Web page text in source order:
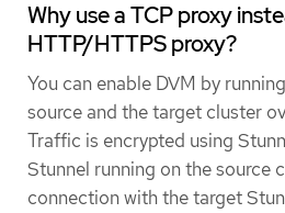
Why use a TCP proxy
HTTP/HTTPS proxy?
You can enable DVM by
source and the target cluster
Traffic is encrypted using
Stunnel running on the source
connection with the target